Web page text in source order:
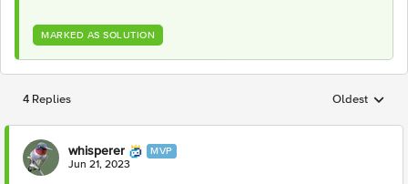
MARKED AS SOLUTION
4 Replies Replies
Oldest
whisperer MVP
Jun 21, 2023